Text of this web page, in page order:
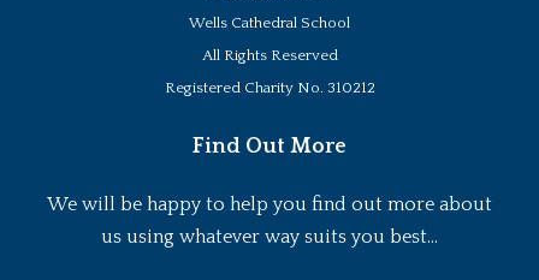
Wells Cathedral School
All Rights Reserved
Registered Charity No. 310212
Find Out More
We will be happy to help you find out more about
us using whatever way suits you best...